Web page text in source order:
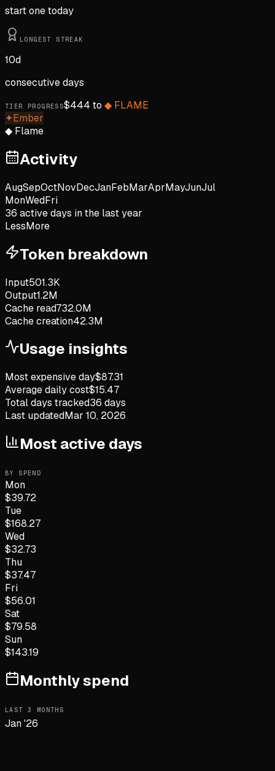
start one today
LONGEST STREAK
10d
consecutive days
TIER PROGRESS$444 to ◆ FLAME
✦Ember
◆ Flame
Activity
AugSepOctNovDecJanFebMarAprMayJunJul
MonWedFri
36 active days in the last year
LessMore
Token breakdown
Input501.3K
Output1.2M
Cache read732.0M
Cache creation42.3M
Usage insights
Most expensive day$87.31
Average daily cost$15.47
Total days tracked36 days
Last updatedMar 10, 2026
Most active days
BY SPEND
Mon
$39.72
Tue
$168.27
Wed
$32.73
Thu
$37.47
Fri
$56.01
Sat
$79.58
Sun
$143.19
Monthly spend
LAST 3 MONTHS
Jan '26